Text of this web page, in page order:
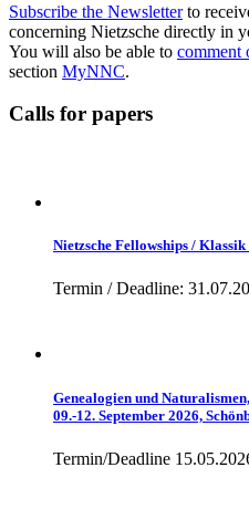
Subscribe the Newsletterto
concerning Nietzsche directly in
You will also be able to comment
section MyNNC.
Calls for papers
Nietzsche Fellowships /
Termin / Deadline:
Genealogien und
09.-12. September 2026,
Termin/Deadline